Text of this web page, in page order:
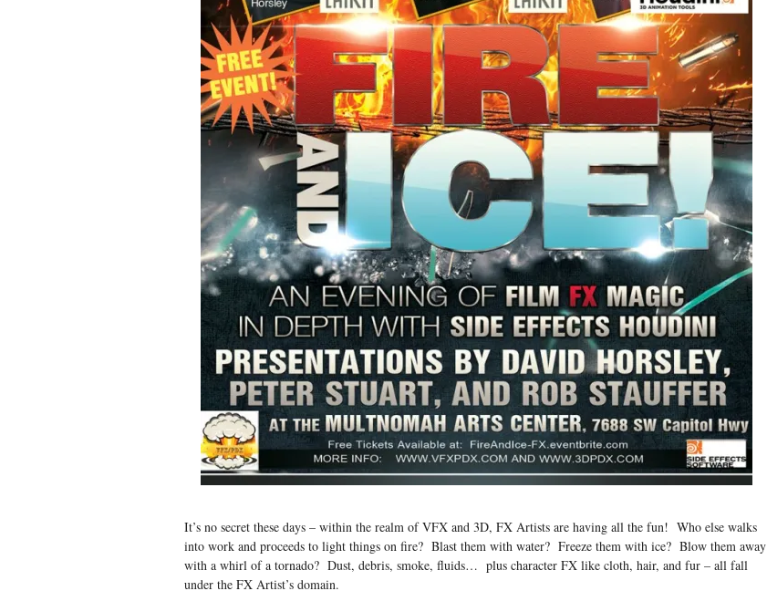
It’s no secret these days – within the realm of VFX and 3D, FX Artists are having all the fun! Who else walks
into work and proceeds to light things on fire? Blast them with water? Freeze them with ice? Blow them away
with a whirl of a tornado? Dust, debris, smoke, fluids… plus character FX like cloth, hair, and fur – all fall
under the FX Artist’s domain.